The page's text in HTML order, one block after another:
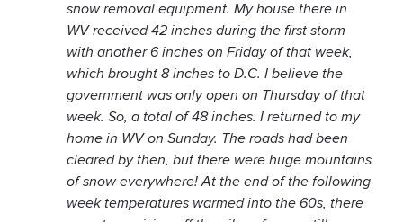
snow removal equipment. My house there in
WV received 42 inches during the first storm
with another 6 inches on Friday of that week,
which brought 8 inches to D.C. I believe the
government was only open on Thursday of that
week. So, a total of 48 inches. I returned to my
home in WV on Sunday. The roads had been
cleared by then, but there were huge mountains
of snow everywhere! At the end of the following
week temperatures warmed into the 60s, there